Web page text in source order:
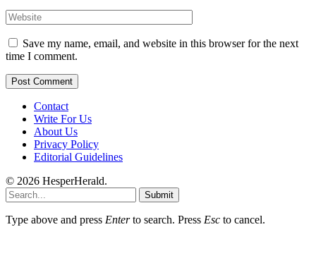
Save my name, email, and website in this browser for the next
time I comment.
Contact
Write For Us
About Us
Privacy Policy
Editorial Guidelines
© 2026 HesperHerald.
Submit
Type above and press Enterto search. Press Esc to cancel.